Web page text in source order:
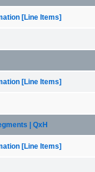
[Line Items]
[Line Items]
| QxH
[Line Items]